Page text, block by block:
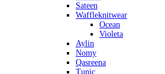
Sateen
Waffleknitwear
Ocean
Violeta
Aylin
Nomy
Qasreena
Tunic